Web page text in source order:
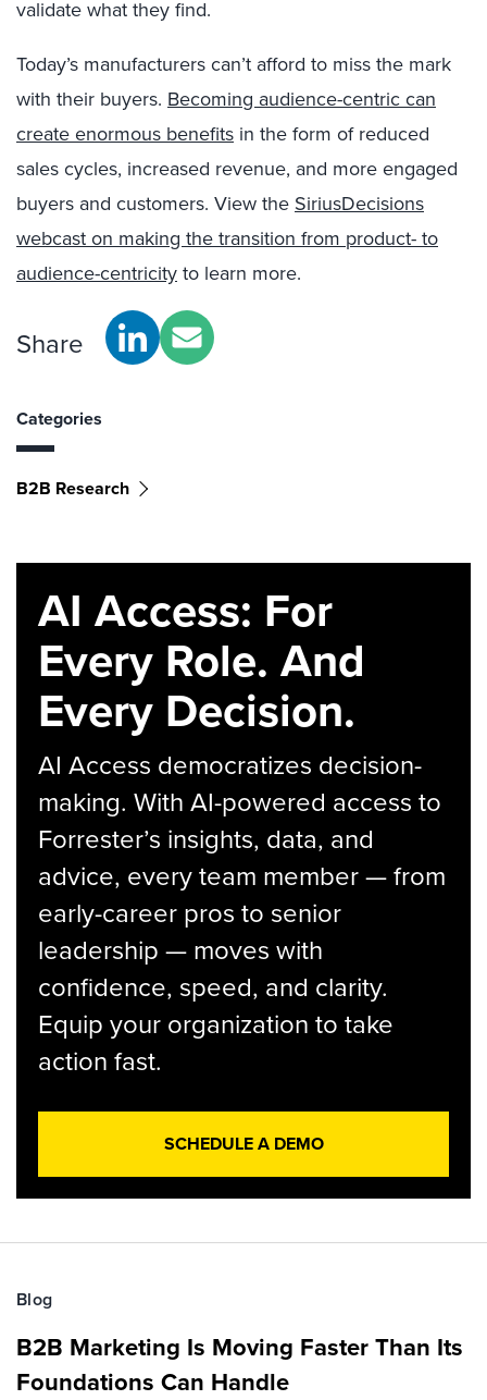
validate what they find.
Today’s manufacturers can’t afford to miss the mark
with their buyers. Becoming audience-centric can
create enormous benefits in the form of reduced
sales cycles, increased revenue, and more engaged
buyers and customers. View the SiriusDecisions
webcast on making the transition from product- to
audience-centricity to learn more.
Share
Categories
B2B Research
AI Access: For
Every Role. And
Every Decision.
AI Access democratizes decision-
making. With AI-powered access to
Forrester’s insights, data, and
advice, every team member — from
early-career pros to senior
leadership — moves with
confidence, speed, and clarity.
Equip your organization to take
action fast.
SCHEDULE A DEMO
Blog
B2B Marketing Is Moving Faster Than Its
Foundations Can Handle